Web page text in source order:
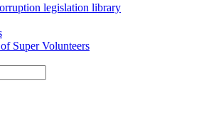
legislation library
Super Volunteers